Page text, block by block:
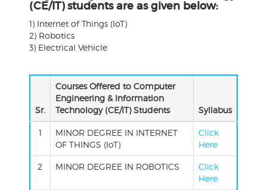
(CE/IT) students are as given below:
1) Internet of Things (IoT)
2) Robotics
3) Electrical Vehicle
Sr.
Courses Offered to Computer
Engineering & Information
Technology (CE/IT) Students
Syllabus
1
MINOR DEGREE IN INTERNET
OF THINGS (IoT)
Click
Here
2 MINOR DEGREE IN ROBOTICS
Click
Here